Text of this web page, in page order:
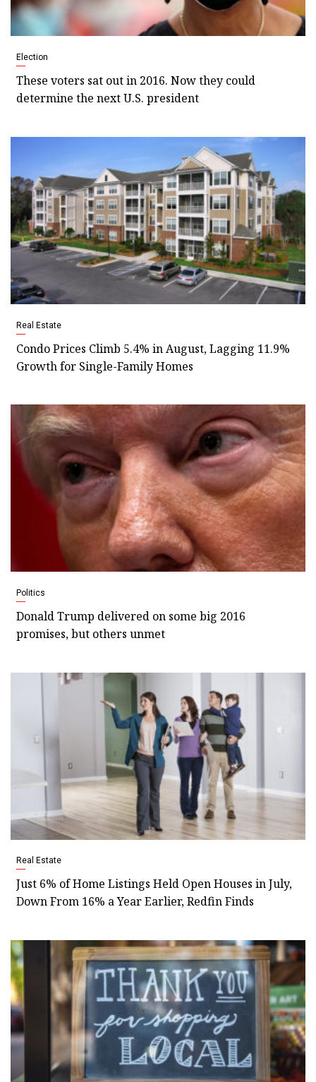
Election
These voters sat out in 2016. Now they could
determine the next U.S. president
Real Estate
Condo Prices Climb 5.4% in August, Lagging 11.9%
Growth for Single-Family Homes
Politics
Donald Trump delivered on some big 2016
promises, but others unmet
Real Estate
Just 6% of Home Listings Held Open Houses in July,
Down From 16% a Year Earlier, Redfin Finds